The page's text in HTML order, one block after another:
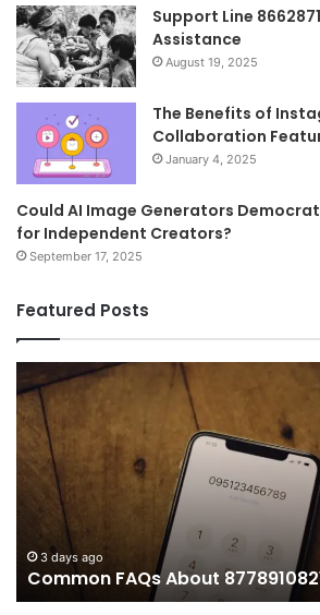
Support Line
Assistance
August 19, 2025
The Benefits of
Collaboration
January 4, 2025
Could AI Image Generators
for Independent Creators?
September 17, 2025
Featured Posts
What
Makes
иупуеюкг
Important
Today?
3 days ago
What Makes иупуеюкг Important